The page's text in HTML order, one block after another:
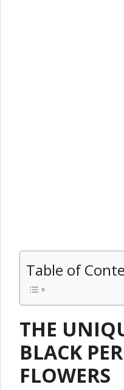
Table of
THE
BLACK
FLOWERS